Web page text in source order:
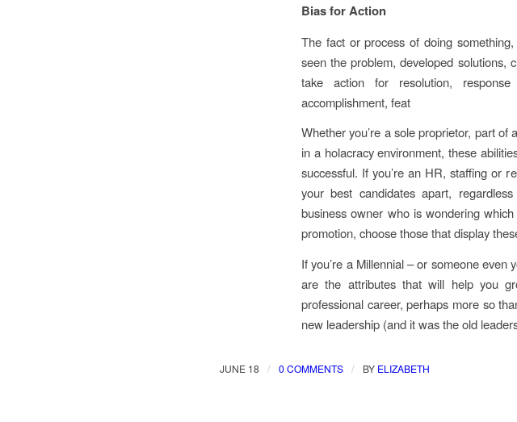
Bias for Action
The fact or process of doing
seen the problem, developed solutions,
take action for resolution,
accomplishment, feat
Whether you’re a sole proprietor, part
in a holacracy environment, these
successful. If you’re an HR, staffing or
your best candidates apart,
business owner who is wondering
promotion, choose those that display
If you’re a Millennial – or someone
are the attributes that will help you
professional career, perhaps more so
new leadership (and it was the old
JUNE 18 / 0 COMMENTS / BY ELIZABETH